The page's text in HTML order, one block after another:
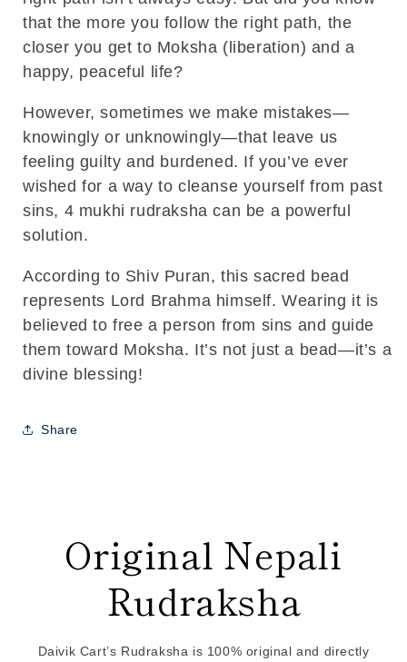
that the more you follow the right path, the
closer you get to Moksha (liberation) and a
happy, peaceful life?
However, sometimes we make mistakes—
knowingly or unknowingly—that leave us
feeling guilty and burdened. If you’ve ever
wished for a way to cleanse yourself from past
sins, 4 mukhi rudraksha can be a powerful
solution.
According to Shiv Puran, this sacred bead
represents Lord Brahma himself. Wearing it is
believed to free a person from sins and guide
them toward Moksha. It’s not just a bead—it’s a
divine blessing!
Share
Original Nepali
Rudraksha
Daivik Cart’s Rudraksha is 100% original and directly